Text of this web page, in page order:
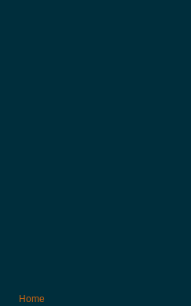
Home